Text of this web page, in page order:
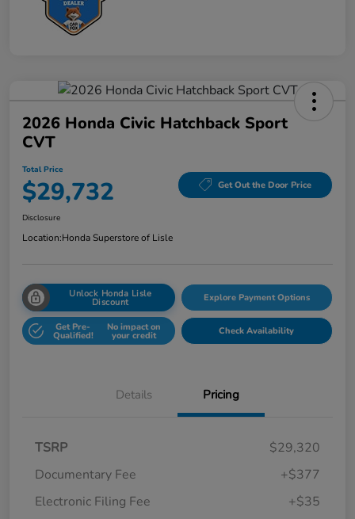
2026 Honda Civic Hatchback Sport
CVT
Total Price
$29,732 Get Out the Door Price
Disclosure
Location:Honda Superstore of Lisle
Unlock Honda Lisle
Discount Explore Payment Options
Get Pre-
Qualified!
No impact on
your credit Check Availability
Details Pricing
TSRP
$29,320
Documentary Fee
+$377
Electronic Filing Fee
+$35